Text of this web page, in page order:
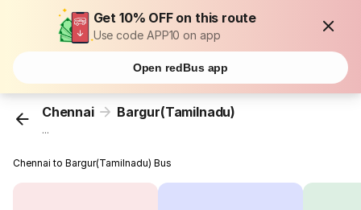
Get 10% OFF on this route
Use code APP10 on app
Open redBus app
Chennai Bargur(Tamilnadu)
...
Chennai to Bargur(Tamilnadu) Bus